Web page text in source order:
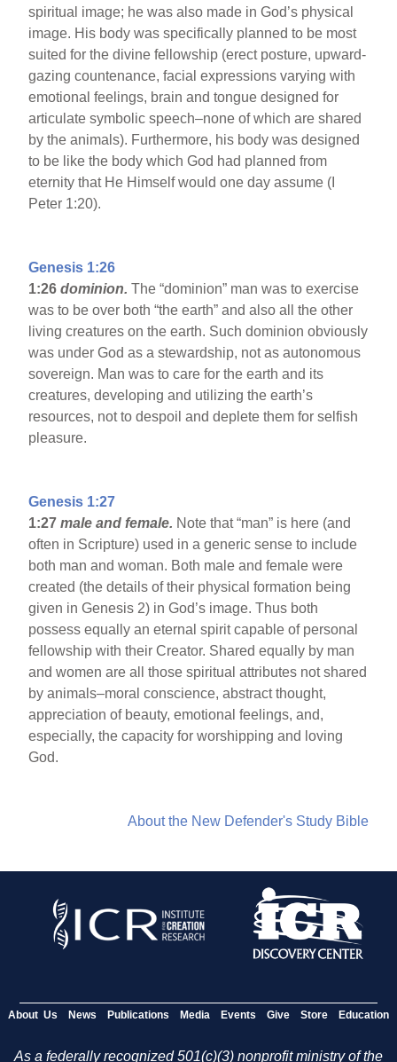
spiritual image; he was also made in God’s physical
image. His body was specifically planned to be most
suited for the divine fellowship (erect posture, upward-
gazing countenance, facial expressions varying with
emotional feelings, brain and tongue designed for
articulate symbolic speech–none of which are shared
by the animals). Furthermore, his body was designed
to be like the body which God had planned from
eternity that He Himself would one day assume (I
Peter 1:20).
Genesis 1:26
1:26 dominion.The “dominion” man was to exercise
was to be over both “the earth” and also all the other
living creatures on the earth. Such dominion obviously
was under God as a stewardship, not as autonomous
sovereign. Man was to care for the earth and its
creatures, developing and utilizing the earth’s
resources, not to despoil and deplete them for selfish
pleasure.
Genesis 1:27
1:27 male and female. Note that “man” is here (and
often in Scripture) used in a generic sense to include
both man and woman. Both male and female were
created (the details of their physical formation being
given in Genesis 2) in God’s image. Thus both
possess equally an eternal spirit capable of personal
fellowship with their Creator. Shared equally by man
and women are all those spiritual attributes not shared
by animals–moral conscience, abstract thought,
appreciation of beauty, emotional feelings, and,
especially, the capacity for worshipping and loving
God.
About the New Defender's Study Bible
About Us News Publications Media Events Give Store Education
As a federally recognized 501(c)(3) nonprofit ministry of the